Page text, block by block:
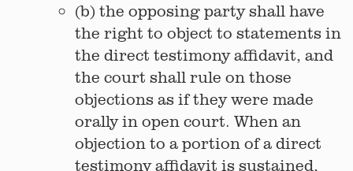
(b) the opposing party shall have
the right to object to statements in
the direct testimony affidavit, and
the court shall rule on those
objections as if they were made
orally in open court. When an
objection to a portion of a direct
testimony affidavit is sustained,